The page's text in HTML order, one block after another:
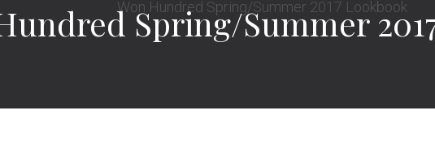
Spring/Summer